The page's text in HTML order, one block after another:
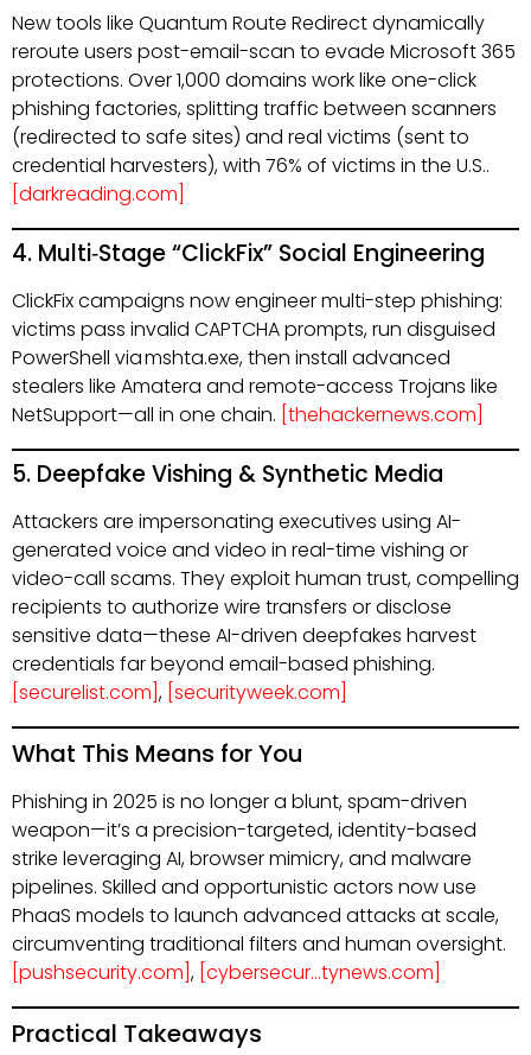
New tools like Quantum Route Redirect dynamically
reroute users post-email-scan to evade Microsoft 365
protections. Over 1,000 domains work like one-click
phishing factories, splitting traffic between scanners
(redirected to safe sites) and real victims (sent to
credential harvesters), with 76% of victims in the U.S..
[darkreading.com]
4. Multi‑Stage “ClickFix” Social Engineering
ClickFix campaigns now engineer multi-step phishing:
victims pass invalid CAPTCHA prompts, run disguised
PowerShell via mshta.exe, then install advanced
stealers like Amatera and remote-access Trojans like
NetSupport—all in one chain. [thehackernews.com]
5. Deepfake Vishing & Synthetic Media
Attackers are impersonating executives using AI-
generated voice and video in real-time vishing or
video-call scams. They exploit human trust, compelling
recipients to authorize wire transfers or disclose
sensitive data—these AI-driven deepfakes harvest
credentials far beyond email-based phishing.
[securelist.com] , [securityweek.com]
What This Means for You
Phishing in 2025 is no longer a blunt, spam-driven
weapon—it’s a precision-targeted, identity-based
strike leveraging AI, browser mimicry, and malware
pipelines. Skilled and opportunistic actors now use
PhaaS models to launch advanced attacks at scale,
circumventing traditional filters and human oversight.
[pushsecurity.com] , [cybersecur…tynews.com]
Practical Takeaways